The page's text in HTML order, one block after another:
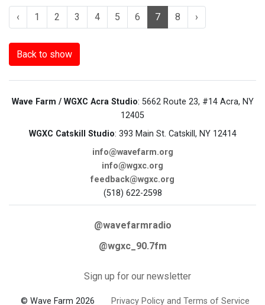
‹ 1 2 3 4 5 6 7 8 ›
Back to show
Wave Farm / WGXC Acra Studio: 5662 Route 23, #14 Acra, NY
12405
WGXC Catskill Studio: 393 Main St. Catskill, NY 12414
info@wavefarm.org
info@wgxc.org
feedback@wgxc.org
(518) 622-2598
@wavefarmradio
@wgxc_90.7fm
Sign up for our newsletter
© Wave Farm 2026 Privacy Policy and Terms of Service